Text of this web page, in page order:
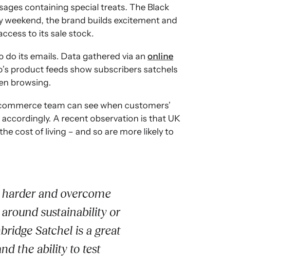
containing special treats. The Black
weekend, the brand builds excitement and
to its sale stock.
do its emails. Data gathered via an online
product feeds show subscribers satchels
browsing.
team can see when customers’
A recent observation is that UK
cost of living – and so are more likely to
and overcome
sustainability or
Satchel is a great
the ability to test